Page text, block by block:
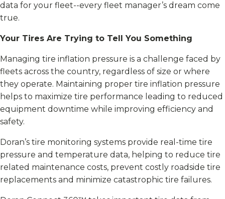
data for your fleet--every fleet manager’s dream come
true.
Your Tires Are Trying to Tell You Something
Managing tire inflation pressure is a challenge faced by
fleets across the country, regardless of size or where
they operate. Maintaining proper tire inflation pressure
helps to maximize tire performance leading to reduced
equipment downtime while improving efficiency and
safety.
Doran’s tire monitoring systems provide real-time tire
pressure and temperature data, helping to reduce tire
related maintenance costs, prevent costly roadside tire
replacements and minimize catastrophic tire failures.